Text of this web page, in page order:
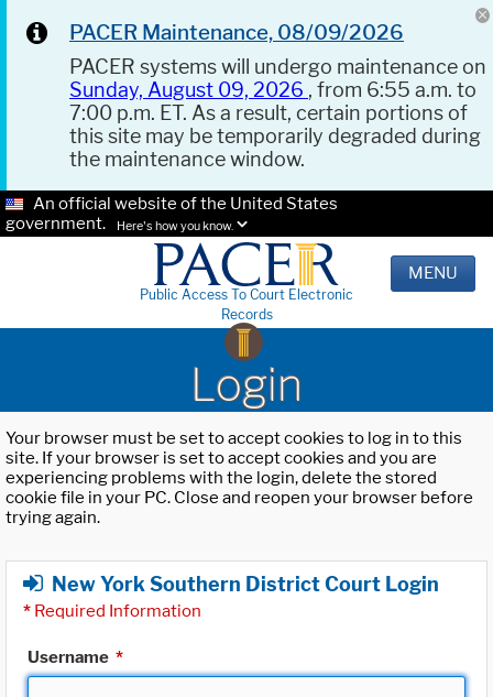
PACER Maintenance, 08/09/2026
PACER systems will undergo maintenance on
Sunday, August 09, 2026 , from 6:55 a.m. to
7:00 p.m. ET. As a result, certain portions of
this site may be temporarily degraded during
the maintenance window.
An official website of the United States
government.
Here's how you know.
Public Access To Court Electronic
Records
MENU
Login
Your browser must be set to accept cookies to log in to this
site. If your browser is set to accept cookies and you are
experiencing problems with the login, delete the stored
cookie file in your PC. Close and reopen your browser before
trying again.
New York Southern District Court Login
* Required Information
Username *